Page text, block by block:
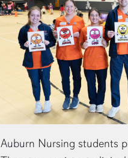
Auburn Nursing students